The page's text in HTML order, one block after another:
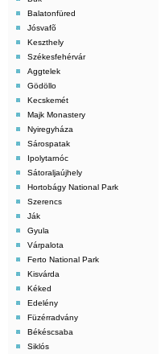
Balatonfüred
Jósvafõ
Keszthely
Székesfehérvár
Aggtelek
Gödöllo
Kecskemét
Majk Monastery
Nyiregyháza
Sárospatak
Ipolytarnóc
Sátoraljaújhely
Hortobágy National Park
Szerencs
Ják
Gyula
Várpalota
Ferto National Park
Kisvárda
Kéked
Edelény
Füzérradvány
Békéscsaba
Siklós